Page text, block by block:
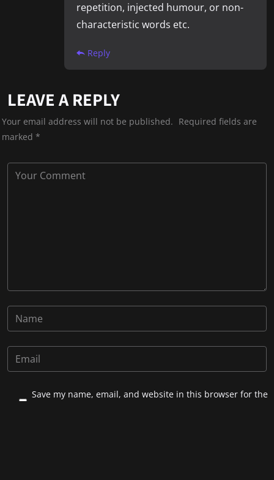
repetition, injected humour, or non-
characteristic words etc.
Reply
LEAVE A REPLY
Your email address will not be published. Required fields are
marked *
Save my name, email, and website in this browser for the